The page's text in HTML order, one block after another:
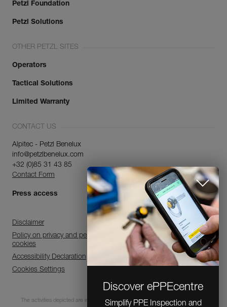
Discover ePPEcentre
Simplify PPE Inspection and
Petzl Foundation
Petzl Solutions
OTHER PETZL SITES
Operators
Tactical Solutions
Limited Warranty
CONTACT US
Alpitec - Petzl Benelux
info@petzlbenelux.com
+32 (0)85 31 43 85
Contact Form
Press access
Disclaimer
Policy on privacy and personal data processing and use of
cookies
Accessibility Declaration
Cookies Settings
The activities depicted are inherently dangerous. All users must be trained and